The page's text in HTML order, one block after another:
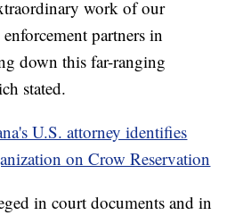
work of our
partners in
down this far-ranging
stated.
U.S. attorney identifies
on Crow Reservation
in court documents and in